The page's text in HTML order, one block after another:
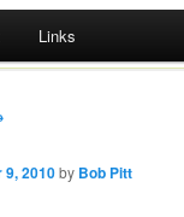
Links
9, 2010 by Bob Pitt